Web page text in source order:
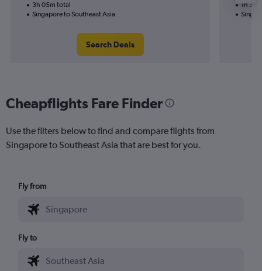
3h 05m total
Singapore to Southeast Asia
Search Deals
1h
Cheapflights Fare Finder
Use the filters below to find and compare flights from
Singapore to Southeast Asia that are best for you.
Fly from
Fly to